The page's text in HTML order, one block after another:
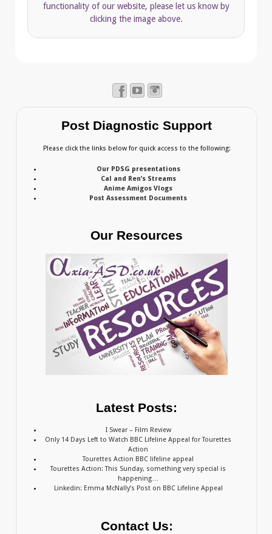
functionality of our website, please let us know by
clicking the image above.
Post Diagnostic Support
Please click the links below for quick access to the following:
Our PDSG presentations
Cal and Ren’s Streams
Anime Amigos Vlogs
Post Assessment Documents
Our Resources
Latest Posts:
I Swear – Film Review
Only 14 Days Left to Watch BBC Lifeline Appeal for Tourettes
Action
Tourettes Action BBC lifeline appeal
Tourettes Action: This Sunday, something very special is
happening…
Linkedin: Emma McNally’s Post on BBC Lifeline Appeal
Contact Us: